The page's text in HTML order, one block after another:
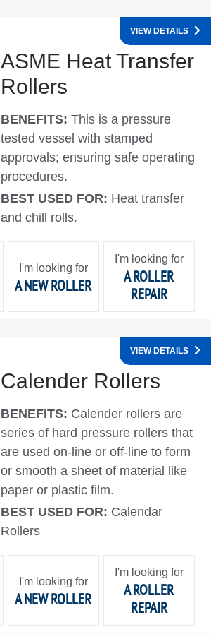
ASME Heat Transfer
Rollers
BENEFITS:This is a pressure
tested vessel with stamped
approvals; ensuring safe operating
procedures.
BEST USED FOR: Heat transfer
and chill rolls.
VIEW DETAILS
I'm looking for
A NEW ROLLER
I'm looking for
A ROLLER
REPAIR
Calender Rollers
BENEFITS: Calender rollers are
series of hard pressure rollers that
are used on-line or off-line to form
or smooth a sheet of material like
paper or plastic film.
BEST USED FOR: Calendar
Rollers
VIEW DETAILS
I'm looking for
A NEW ROLLER
I'm looking for
A ROLLER
REPAIR